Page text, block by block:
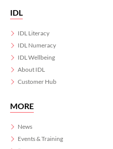
IDL
IDL Literacy
IDL Numeracy
IDL Wellbeing
About IDL
Customer Hub
MORE
News
Events & Training